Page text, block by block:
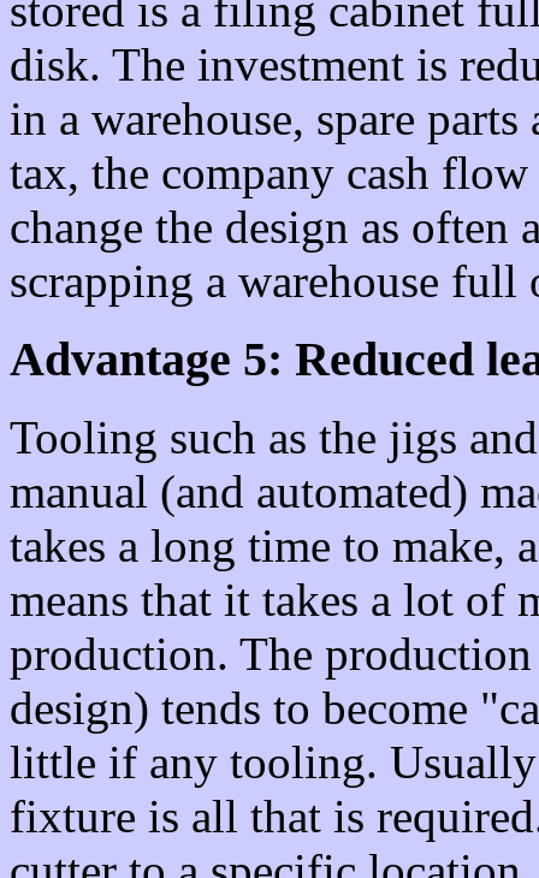
stored is a filing cabinet
disk. The investment is
in a warehouse, spare
tax, the company cash
change the design as often
scrapping a warehouse full
Advantage 5: Reduced
Tooling such as the jigs
manual (and automated)
takes a long time to
means that it takes a lot of
production. The
design) tends to become
little if any tooling.
fixture is all that is